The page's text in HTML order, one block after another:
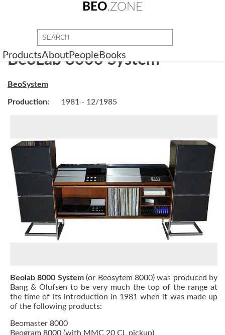
BEO.ZONE
ProductsAboutPeople Books
BeoLab 8000 System
BeoSystem
Production: 1981 - 12/1985
Beolab 8000 System(or Beosytem 8000) was produced by
Bang & Olufsen to be very much the top of the range at
the time of its introduction in 1981 when it was made up
of the following products:
Beomaster 8000
Beogram 8000 (with MMC 20 CL pickup)